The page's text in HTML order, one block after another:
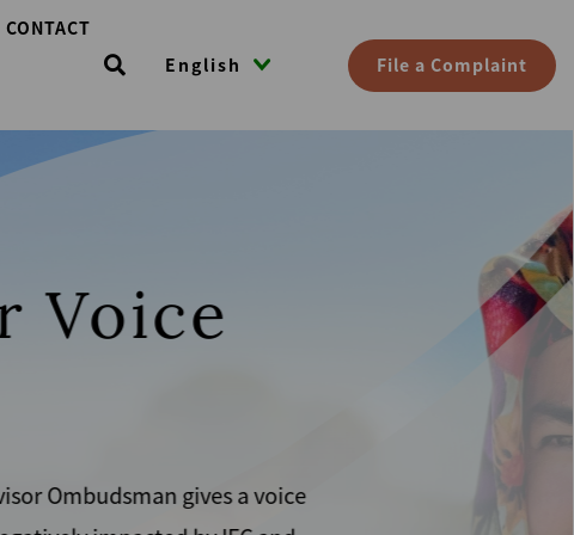
CONTACT
English
File a Complaint